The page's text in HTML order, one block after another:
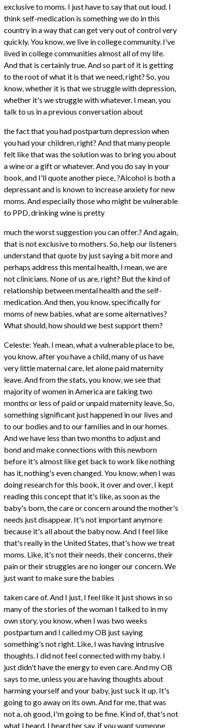
exclusive to moms. I just have to say that out loud. I
think self-medication is something we do in this
country in a way that can get very out of control very
quickly. You know, we live in college community. I've
lived in college communities almost all of my life.
And that is certainly true. And so part of it is getting
to the root of what it is that we need, right? So, you
know, whether it is that we struggle with depression,
whether it's we struggle with whatever. I mean, you
talk to us in a previous conversation about
the fact that you had postpartum depression when
you had your children, right? And that many people
felt like that was the solution was to bring you about
a wine or a gift or whatever. And you do say in your
book, and I'll quote another piece, ?Alcohol is both a
depressant and is known to increase anxiety for new
moms. And especially those who might be vulnerable
to PPD, drinking wine is pretty
much the worst suggestion you can offer.? And again,
that is not exclusive to mothers. So, help our listeners
understand that quote by just saying a bit more and
perhaps address this mental health, I mean, we are
not clinicians. None of us are, right? But the kind of
relationship between mental health and the self-
medication. And then, you know, specifically for
moms of new babies, what are some alternatives?
What should, how should we best support them?
Celeste: Yeah. I mean, what a vulnerable place to be,
you know, after you have a child, many of us have
very little maternal care, let alone paid maternity
leave. And from the stats, you know, we see that
majority of women in America are taking two
months or less of paid or unpaid maternity leave. So,
something significant just happened in our lives and
to our bodies and to our families and in our homes.
And we have less than two months to adjust and
bond and make connections with this newborn
before it's almost like get back to work like nothing
has it, nothing's even changed. You know, when I was
doing research for this book, it over and over, I kept
reading this concept that it's like, as soon as the
baby's born, the care or concern around the mother's
needs just disappear. It's not important anymore
because it's all about the baby now. And I feel like
that's really in the United States, that's how we treat
moms. Like, it's not their needs, their concerns, their
pain or their struggles are no longer our concern. We
just want to make sure the babies
taken care of. And I just, I feel like it just shows in so
many of the stories of the woman I talked to in my
own story, you know, when I was two weeks
postpartum and I called my OB just saying
something's not right. Like, I was having intrusive
thoughts. I did not feel connected with my baby. I
just didn't have the energy to even care. And my OB
says to me, unless you are having thoughts about
harming yourself and your baby, just suck it up. It's
going to go away on its own. And for me, that was
not a, oh good, I'm going to be fine. Kind of, that's not
what I heard. I heard her say, if you want someone